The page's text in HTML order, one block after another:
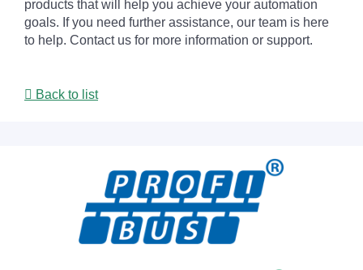
products that will help you achieve your automation
goals. If you need further assistance, our team is here
to help. Contact us for more information or support.
Back to list